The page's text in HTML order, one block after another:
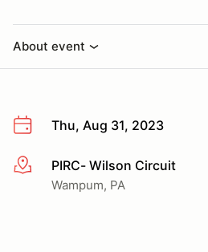
About event
Thu, Aug 31, 2023
More infoPIRC- Wilson Circuit
Wampum, PA